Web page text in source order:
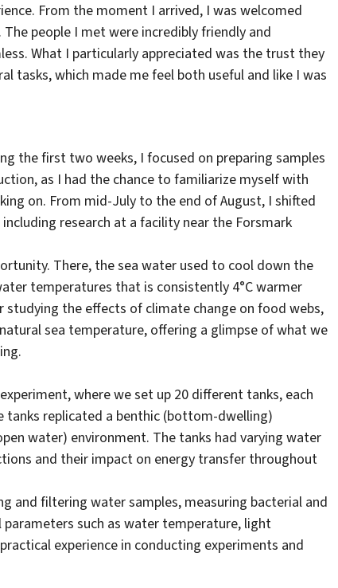
From the moment I arrived, I was welcomed
people I met were incredibly friendly and
What I particularly appreciated was the trust they
tasks, which made me feel both useful and like I was
the first two weeks, I focused on preparing samples
as I had the chance to familiarize myself with
on. From mid-July to the end of August, I shifted
research at a facility near the Forsmark
There, the sea water used to cool down the
temperatures that is consistently 4°C warmer
the effects of climate change on food webs,
sea temperature, offering a glimpse of what we
where we set up 20 different tanks, each
replicated a benthic (bottom-dwelling)
water) environment. The tanks had varying water
and their impact on energy transfer throughout
and filtering water samples, measuring bacterial and
such as water temperature, light
experience in conducting experiments and